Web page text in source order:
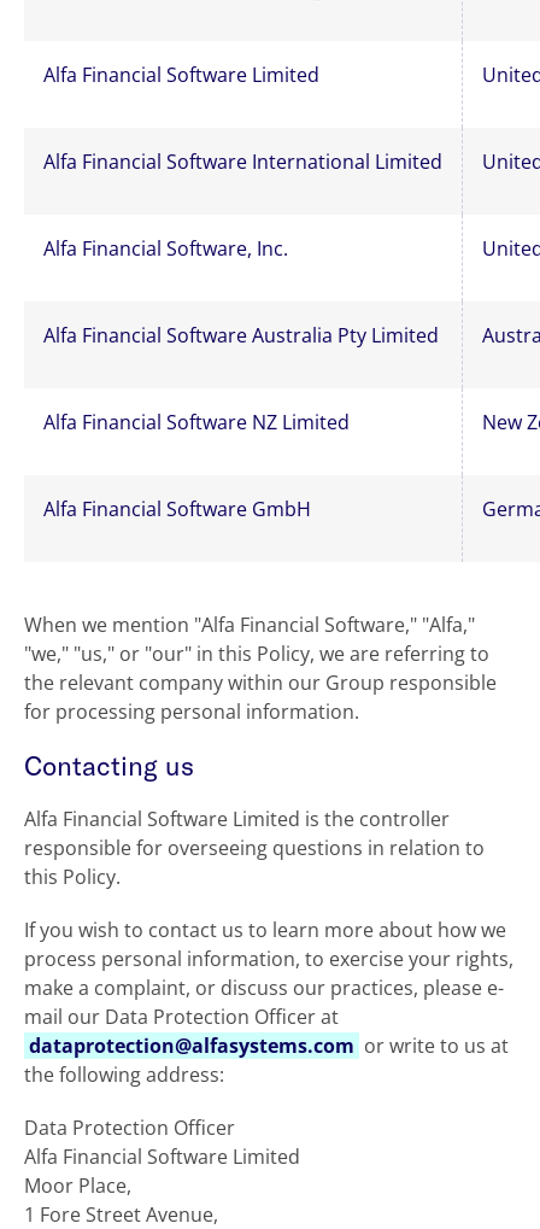
Alfa Financial Software Limited
Alfa Financial Software International Limited
Alfa Financial Software, Inc.
Alfa Financial Software Australia Pty Limited
Alfa Financial Software NZ Limited New
Alfa Financial Software GmbH
When we mention "Alfa Financial Software," "Alfa,"
"we," "us," or "our" in this Policy, we are referring to
the relevant company within our Group responsible
for processing personal information.
Contacting us
Alfa Financial Software Limited is the controller
responsible for overseeing questions in relation to
this Policy.
If you wish to contact us to learn more about how we
process personal information, to exercise your rights,
make a complaint, or discuss our practices, please e-
mail our Data Protection Officer at
dataprotection@alfasystems.com or write to us at
the following address:
Data Protection Officer
Alfa Financial Software Limited
Moor Place,
1 Fore Street Avenue,